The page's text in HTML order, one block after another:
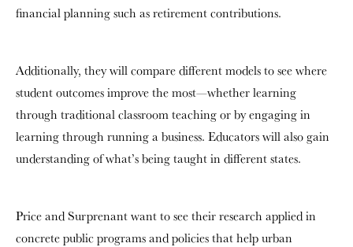
financial planning such as retirement contributions.
Additionally, they will compare different models to see where
student outcomes improve the most—whether learning
through traditional classroom teaching or by engaging in
learning through running a business. Educators will also gain
understanding of what’s being taught in different states.
Price and Surprenant want to see their research applied in
concrete public programs and policies that help urban